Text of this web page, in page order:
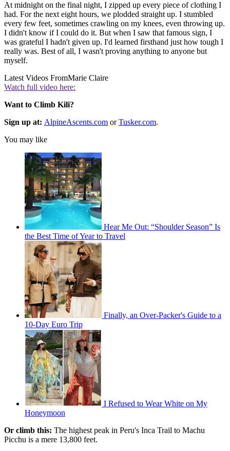
At midnight on the final night, I zipped up every piece of clothing I
had. For the next eight hours, we plodded straight up. I stumbled
every few feet, sometimes crawling on my knees, even throwing up.
I didn't know if I could do it. But when I saw that famous sign, I
was grateful I hadn't given up. I'd learned firsthand just how tough I
really was. Best of all, I wasn't proving anything to anyone but
myself.
Latest Videos FromMarie Claire
Watch full video here:
Want to Climb Kili?
Sign up at: AlpineAscents.com orTusker.com.
You may like
Hear Me Out: “Shoulder Season” Is
the Best Time of Year to Travel
Finally, an Over-Packer's Guide to a
10-Day Euro Trip
I Refused to Wear White on My
Honeymoon
Or climb this: The highest peak in Peru's Inca Trail to Machu
Picchu is a mere 13,800 feet.